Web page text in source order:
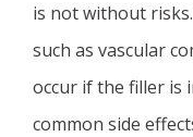
is not without
such as vascular
occur if the filler is
common side